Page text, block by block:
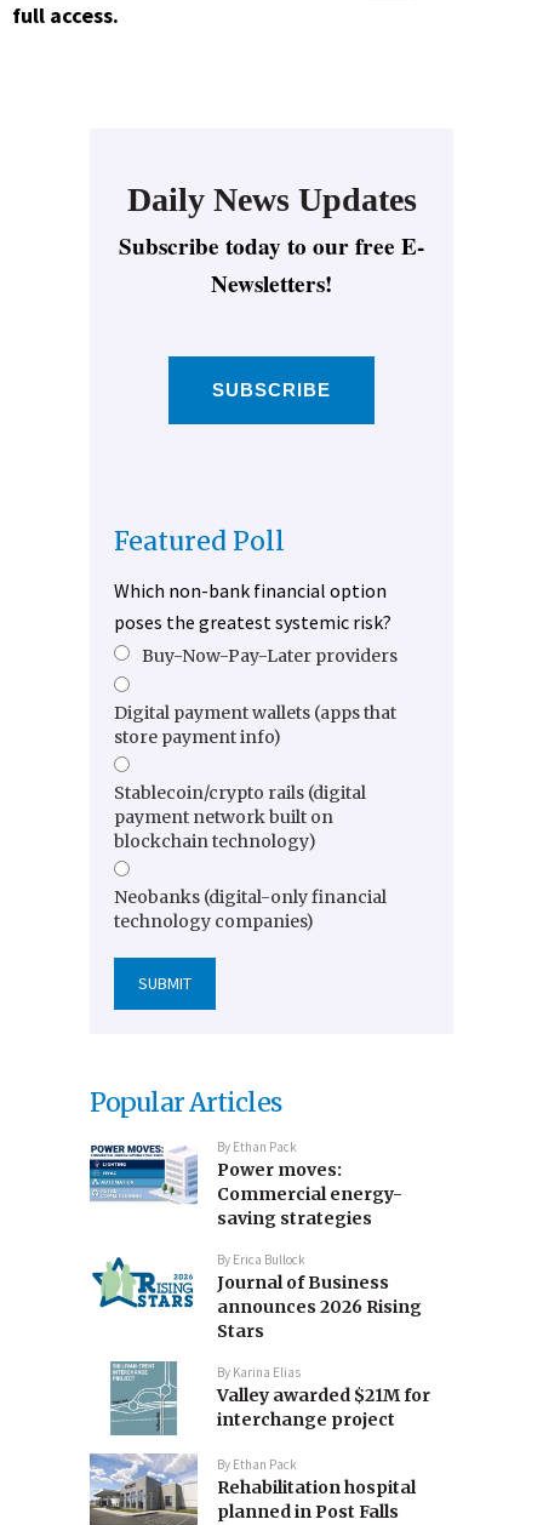
full access.
Daily News Updates
Subscribe today to our free E-
Newsletters!
SUBSCRIBE
Featured Poll
Which non-bank financial option
poses the greatest systemic risk?
Buy-Now-Pay-Later providers
Digital payment wallets (apps that
store payment info)
Stablecoin/crypto rails (digital
payment network built on
blockchain technology)
Neobanks (digital-only financial
technology companies)
Popular Articles
By Ethan Pack
Power moves:
Commercial energy-
saving strategies
By Erica Bullock
Journal of Business
announces 2026 Rising
Stars
By Karina Elias
Valley awarded $21M for
interchange project
By Ethan Pack
Rehabilitation hospital
planned in Post Falls